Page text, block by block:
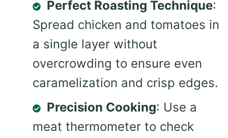
Perfect Roasting Technique:
Spread chicken and tomatoes in
a single layer without
overcrowding to ensure even
caramelization and crisp edges.
Precision Cooking: Use a
meat thermometer to check